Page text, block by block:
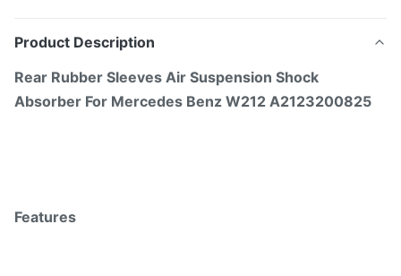
Product Description
Rear Rubber Sleeves Air Suspension Shock
Absorber For Mercedes Benz W212 A2123200825
Features